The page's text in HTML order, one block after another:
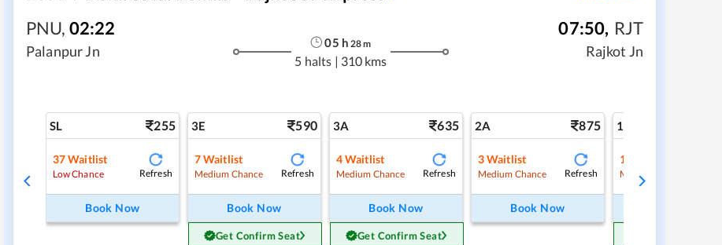
PNU, 02:22
Palanpur Jn
05 h 28m
5 halts | 310 kms
07:50, RJT
Rajkot Jn
SL 255
37Waitlist
Low Chance Refresh
Book Now
3E 590
7Waitlist
Medium Chance Refresh
Book Now
Get Confirm Seat
3A 635
4Waitlist
Medium Chance Refresh
Book Now
Get Confirm Seat
2A 875
3Waitlist
Medium Chance Refresh
Book Now
1A
1
Medium Chance